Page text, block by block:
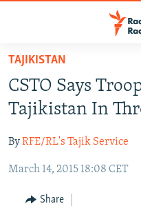
Skip
main
content
to
Navigation
RUSSIA PROGRAMMING
RADIO SVOBODA
CURRENT TIME
RADIO AZATLIQ
MARSHO RADIO
IRAN
CENTRAL ASIA
KAZAKHSTAN
KYRGYZSTAN
SOUTH ASIA
AFGHANISTAN
CAUCASUS
TAJIKISTAN
CSTO Says
Tajikistan In
ByRFE/RL's Tajik Service
March 14, 2015 18:08 CET
Share